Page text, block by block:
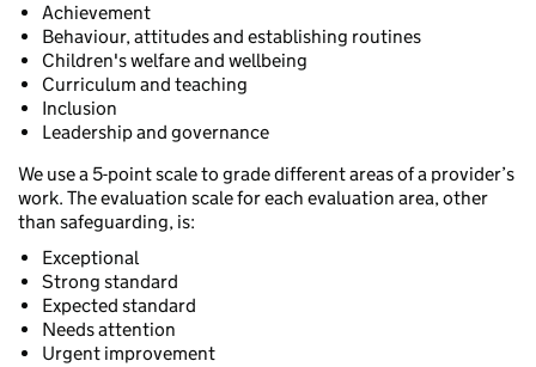
Achievement
Behaviour, attitudes and establishing routines
Children's welfare and wellbeing
Curriculum and teaching
Inclusion
Leadership and governance
We use a 5-point scale to grade different areas of a provider’s
work. The evaluation scale for each evaluation area, other
than safeguarding, is:
Exceptional
Strong standard
Expected standard
Needs attention
Urgent improvement